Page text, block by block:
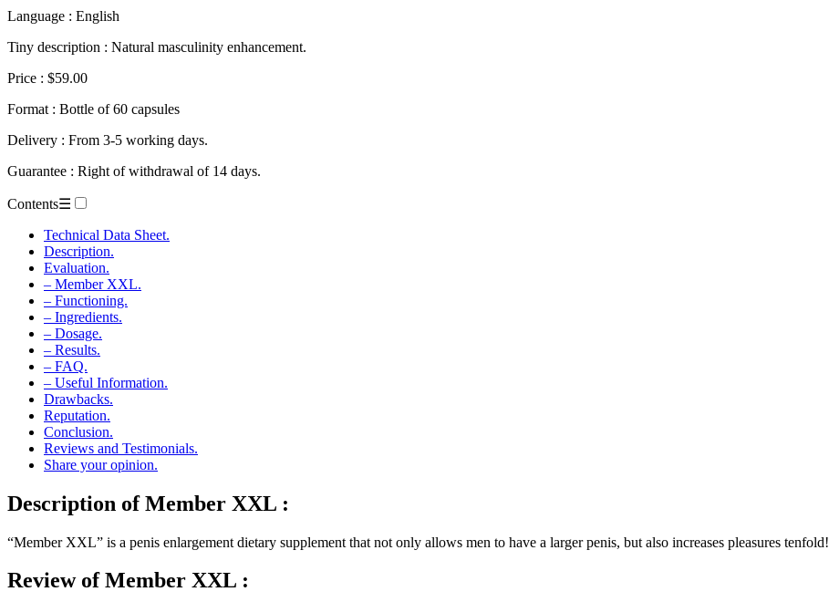
Language : English
Tiny description : Natural masculinity enhancement.
Price : $59.00
Format : Bottle of 60 capsules
Delivery : From 3-5 working days.
Guarantee : Right of withdrawal of 14 days.
Contents☰
Technical Data Sheet.
Description.
Evaluation.
– Member XXL.
– Functioning.
– Ingredients.
– Dosage.
– Results.
– FAQ.
– Useful Information.
Drawbacks.
Reputation.
Conclusion.
Reviews and Testimonials.
Share your opinion.
Description of Member XXL :
“Member XXL” is a penis enlargement dietary supplement that not only allows men to have a larger penis, but also increases pleasures tenfold!
Reviewof Member XXL :